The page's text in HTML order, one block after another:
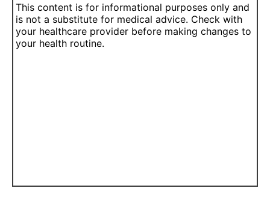
This content is for informational purposes only and
is not a substitute for medical advice. Check with
your healthcare provider before making changes to
your health routine.